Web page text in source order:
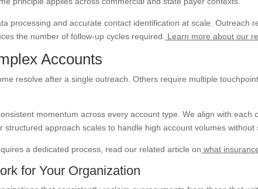
processing and accurate contact identification at scale. Outreach
the number of follow-up cycles required.
Learn more about our
Accounts
resolve after a single outreach. Others require multiple
momentum across every account type. We align with each
approach scales to handle high account volumes
a dedicated process, read our related article on what
for Your Organization